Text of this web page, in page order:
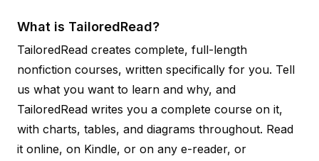
What is TailoredRead?
TailoredRead creates complete, full-length
nonfiction courses, written specifically for you. Tell
us what you want to learn and why, and
TailoredRead writes you a complete course on it,
with charts, tables, and diagrams throughout. Read
it online, on Kindle, or on any e-reader, or